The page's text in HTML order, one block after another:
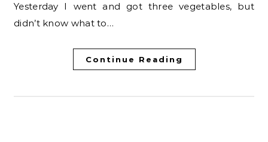
Yesterday I went and got three vegetables, but
didn’t know what to…
Continue Reading